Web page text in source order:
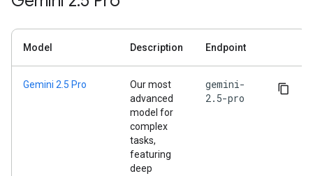
Model Description Endpoint
Gemini 2.5 Pro
Our most
advanced
model for
complex
tasks,
featuring
deep
gemini-
2.5-pro